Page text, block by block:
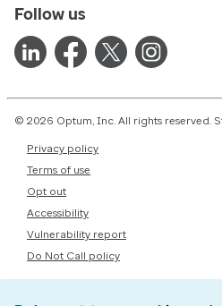
Follow us
© 2026 Optum, Inc. All rights reserved.
Privacy policy
Terms of use
Opt out
Accessibility
Vulnerability report
Do Not Call policy